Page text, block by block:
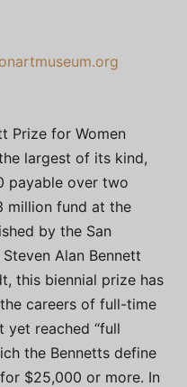
Prize for Women
largest of its kind,
payable over two
million fund at the
by the San
Alan Bennett
this biennial prize has
careers of full-time
yet reached “full
the Bennetts define
$25,000 or more. In